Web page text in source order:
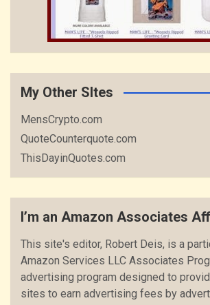
My Other SItes
MensCrypto.com
QuoteCounterquote.com
ThisDayinQuotes.com
I’m an Amazon Associates
This site's editor, Robert Deis, is a
Amazon Services LLC Associates
advertising program designed to
sites to earn advertising fees by